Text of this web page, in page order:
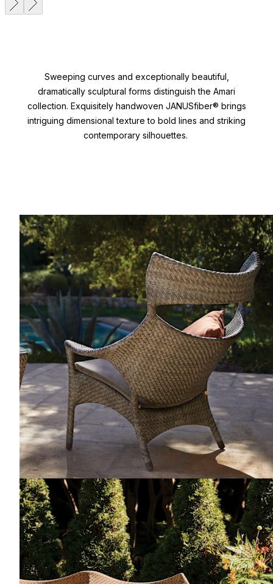
Sweeping curves and exceptionally beautiful,
dramatically sculptural forms distinguish the Amari
collection. Exquisitely handwoven JANUSfiber® brings
intriguing dimensional texture to bold lines and striking
contemporary silhouettes.